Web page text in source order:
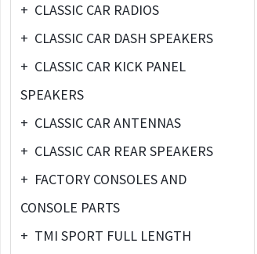
+ CLASSIC CAR RADIOS
+ CLASSIC CAR DASH SPEAKERS
+ CLASSIC CAR KICK PANEL
SPEAKERS
+ CLASSIC CAR ANTENNAS
+ CLASSIC CAR REAR SPEAKERS
+ FACTORY CONSOLES AND
CONSOLE PARTS
+ TMI SPORT FULL LENGTH